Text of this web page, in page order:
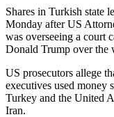
Shares in Turkish state
Monday after US
was overseeing a court
Donald Trump over the
US prosecutors allege
executives used money
Turkey and the United
Iran.